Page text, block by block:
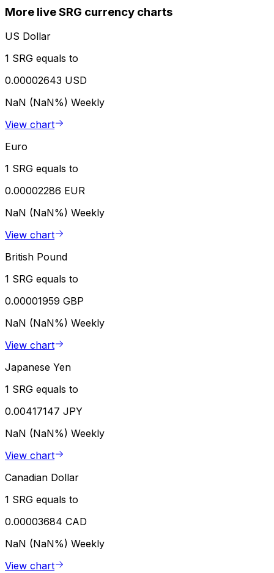
More live SRG currency charts
US Dollar
1 SRG equals to
0.00002643 USD
NaN (NaN%) Weekly
View chart
Euro
1 SRG equals to
0.00002286 EUR
NaN (NaN%) Weekly
View chart
British Pound
1 SRG equals to
0.00001959 GBP
NaN (NaN%) Weekly
View chart
Japanese Yen
1 SRG equals to
0.00417147 JPY
NaN (NaN%) Weekly
View chart
Canadian Dollar
1 SRG equals to
0.00003684 CAD
NaN (NaN%) Weekly
View chart